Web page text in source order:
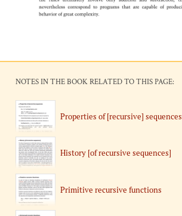
NOTES IN THE BOOK RELATED TO THIS PAGE:
Properties of [recursive] sequences
History [of recursive sequences]
Primitive recursive functions